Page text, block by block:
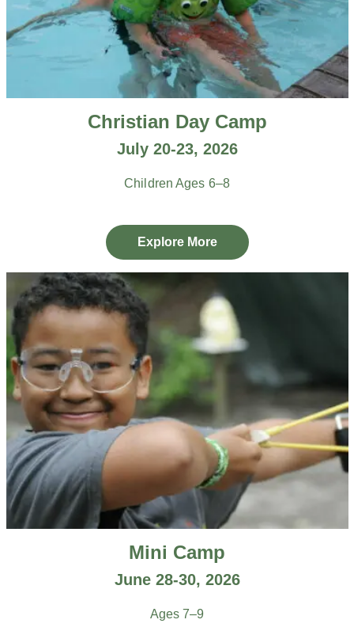
Christian Day Camp
July 20-23, 2026
Children Ages 6–8
Explore More
Mini Camp
June 28-30, 2026
Ages 7–9